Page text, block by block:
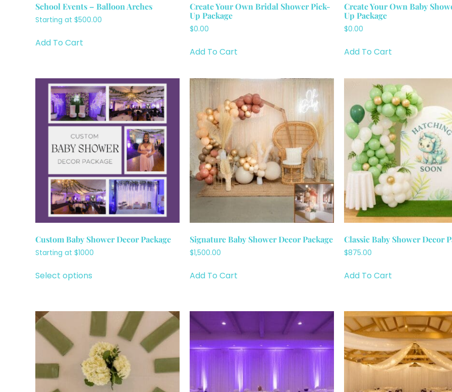
School Events – Balloon Arches
Starting at $500.00
Add To Cart
Create Your Own Bridal Shower Pick-
Up Package
$0.00
Add To Cart
Create Your Own Baby
Up Package
$0.00
Add To Cart
Custom Baby Shower Decor Package
Starting at $1000
Select options
Signature Baby Shower Decor Package
$1,500.00
Add To Cart
Classic Baby Shower Decor
$875.00
Add To Cart